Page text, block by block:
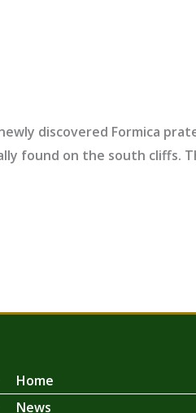
discovered Formica
found on the south cliffs.
Home
News